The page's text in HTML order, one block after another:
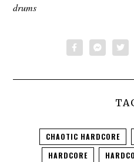
drums
CHAOTIC HARDCORE
HARDCORE